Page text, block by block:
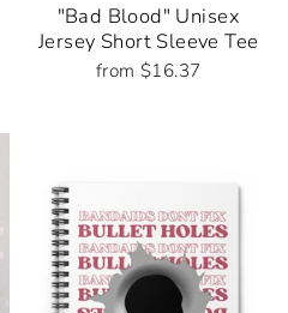
"Bad Blood" Unisex
Jersey Short Sleeve Tee
from $16.37